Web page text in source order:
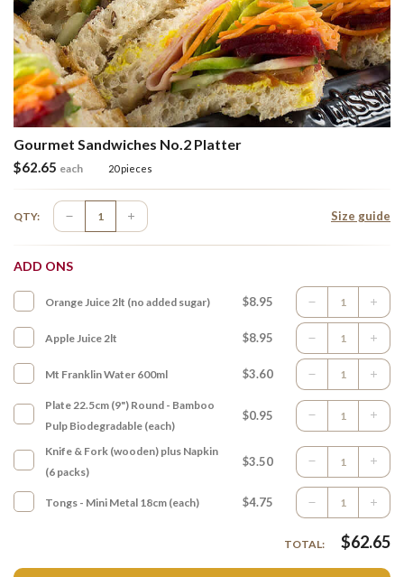
Gourmet Sandwiches No.2 Platter
$62.65 each 20 pieces
QTY: Size guide
ADD ONS
Orange Juice 2lt (no added sugar) $8.95
Apple Juice 2lt $8.95
Mt Franklin Water 600ml $3.60
Plate 22.5cm (9") Round - Bamboo
Pulp Biodegradable (each)
$0.95
Knife & Fork (wooden) plus Napkin
(6 packs)
$3.50
Tongs - Mini Metal 18cm (each) $4.75
TOTAL: $62.65